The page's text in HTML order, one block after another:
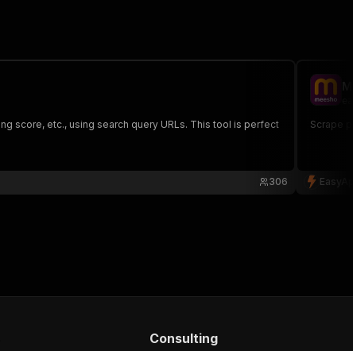
score, etc., using search query URLs. This tool is perfect
306
Scrape
Consulting